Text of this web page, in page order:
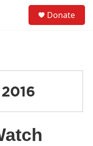
Donate